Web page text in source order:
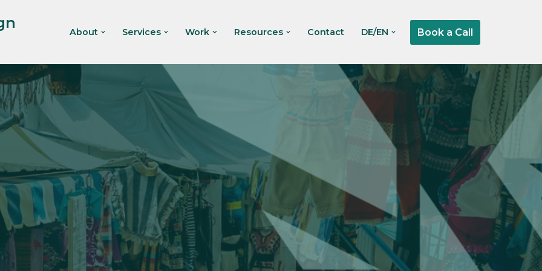
About Services Work Resources Contact DE/EN Book a Call